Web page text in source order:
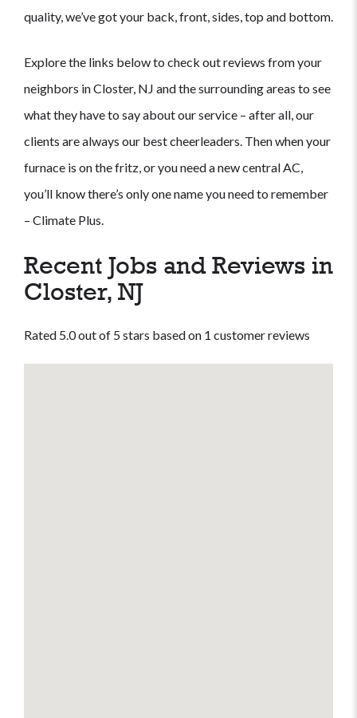
quality, we’ve got your back, front, sides, top and bottom.
Explore the links below to check out reviews from your
neighbors in Closter, NJ and the surrounding areas to see
what they have to say about our service – after all, our
clients are always our best cheerleaders. Then when your
furnace is on the fritz, or you need a new central AC,
you’ll know there’s only one name you need to remember
– Climate Plus.
Recent Jobs and Reviews in
Closter, NJ
Rated 5.0 out of 5 stars based on 1 customer reviews